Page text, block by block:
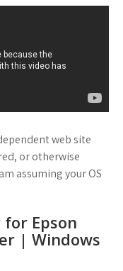
web site
or otherwise
assuming your OS
Epson
| Windows